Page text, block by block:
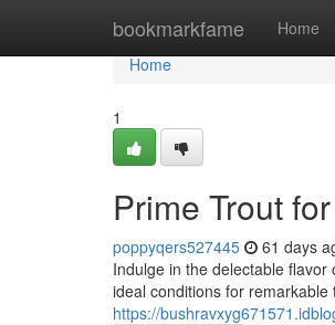
bookmarkfame Home
Home
Home
1
Prime Trout
poppyqers527445 61 days
Indulge in the delectable
ideal conditions for
https://